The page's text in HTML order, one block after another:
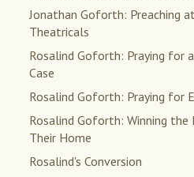
Jonathan Goforth: Preaching
Theatricals
Rosalind Goforth: Praying for
Case
Rosalind Goforth: Praying for
Rosalind Goforth: Winning the
Their Home
Rosalind's Conversion